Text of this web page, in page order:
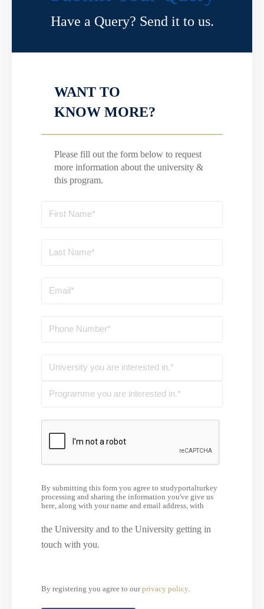
Have a Query? Send it to us.
WANT TO
KNOW MORE?
Please fill out the form below to request
more information about the university &
this program.
By submitting this form you agree to studyportalturkey
processing and sharing the information you've give us
here, along with your name and email address, with
the University and to the University getting in
touch with you.
By registering you agree to ourprivacy policy.